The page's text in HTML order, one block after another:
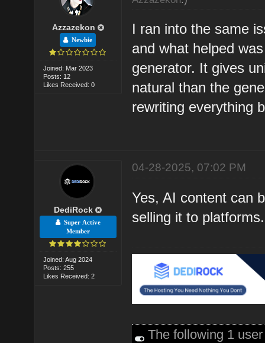
Azzazekon
Newbie
Joined: Mar 2023
Posts: 12
Likes Received: 0
I ran into the same
and what helped
generator. It gives
natural than the
rewriting everything
DediRock
Super Active
Member
Joined: Aug 2024
Posts: 255
Likes Received: 2
04-28-2025, 07:02 PM
Yes, AI content can
selling it to
The following 1